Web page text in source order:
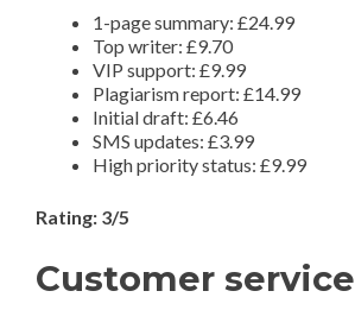
1-page summary: £24.99
Top writer: £9.70
VIP support: £9.99
Plagiarism report: £14.99
Initial draft: £6.46
SMS updates: £3.99
High priority status: £9.99
Rating: 3/5
Customer service